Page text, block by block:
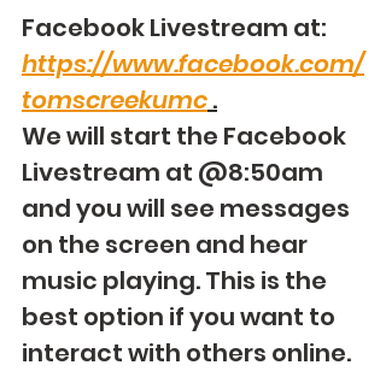
Facebook Livestream at:
https://www.facebook.com/
tomscreekumc .
We will start the Facebook
Livestream at @8:50am
and you will see messages
on the screen and hear
music playing. This is the
best option if you want to
interact with others online.